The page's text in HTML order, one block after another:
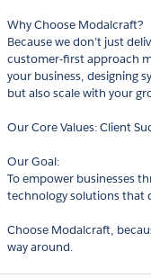
Why Choose Modalcraft?
Because we don’t just
customer-first approach
your business, designing
but also scale with your
Our Core Values: Client
Our Goal:
To empower businesses
technology solutions that
Choose Modalcraft,
way around.